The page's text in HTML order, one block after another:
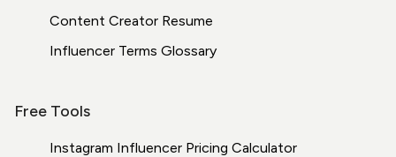
Content Creator Resume
Influencer Terms Glossary
Free Tools
Instagram Influencer Pricing Calculator